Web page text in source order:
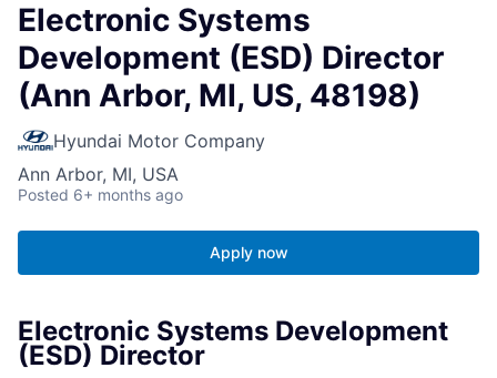
Electronic Systems
Development (ESD) Director
(Ann Arbor, MI, US, 48198)
Hyundai Motor Company
Ann Arbor, MI, USA
Posted 6+ months ago
Apply now
Electronic Systems Development
(ESD) Director